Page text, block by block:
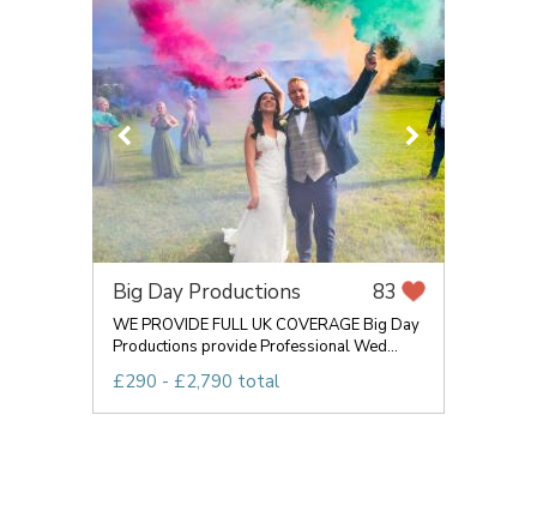
Big Day Productions 83
WE PROVIDE FULL UK COVERAGE Big Day
Productions provide Professional Wed...
£290 - £2,790 total